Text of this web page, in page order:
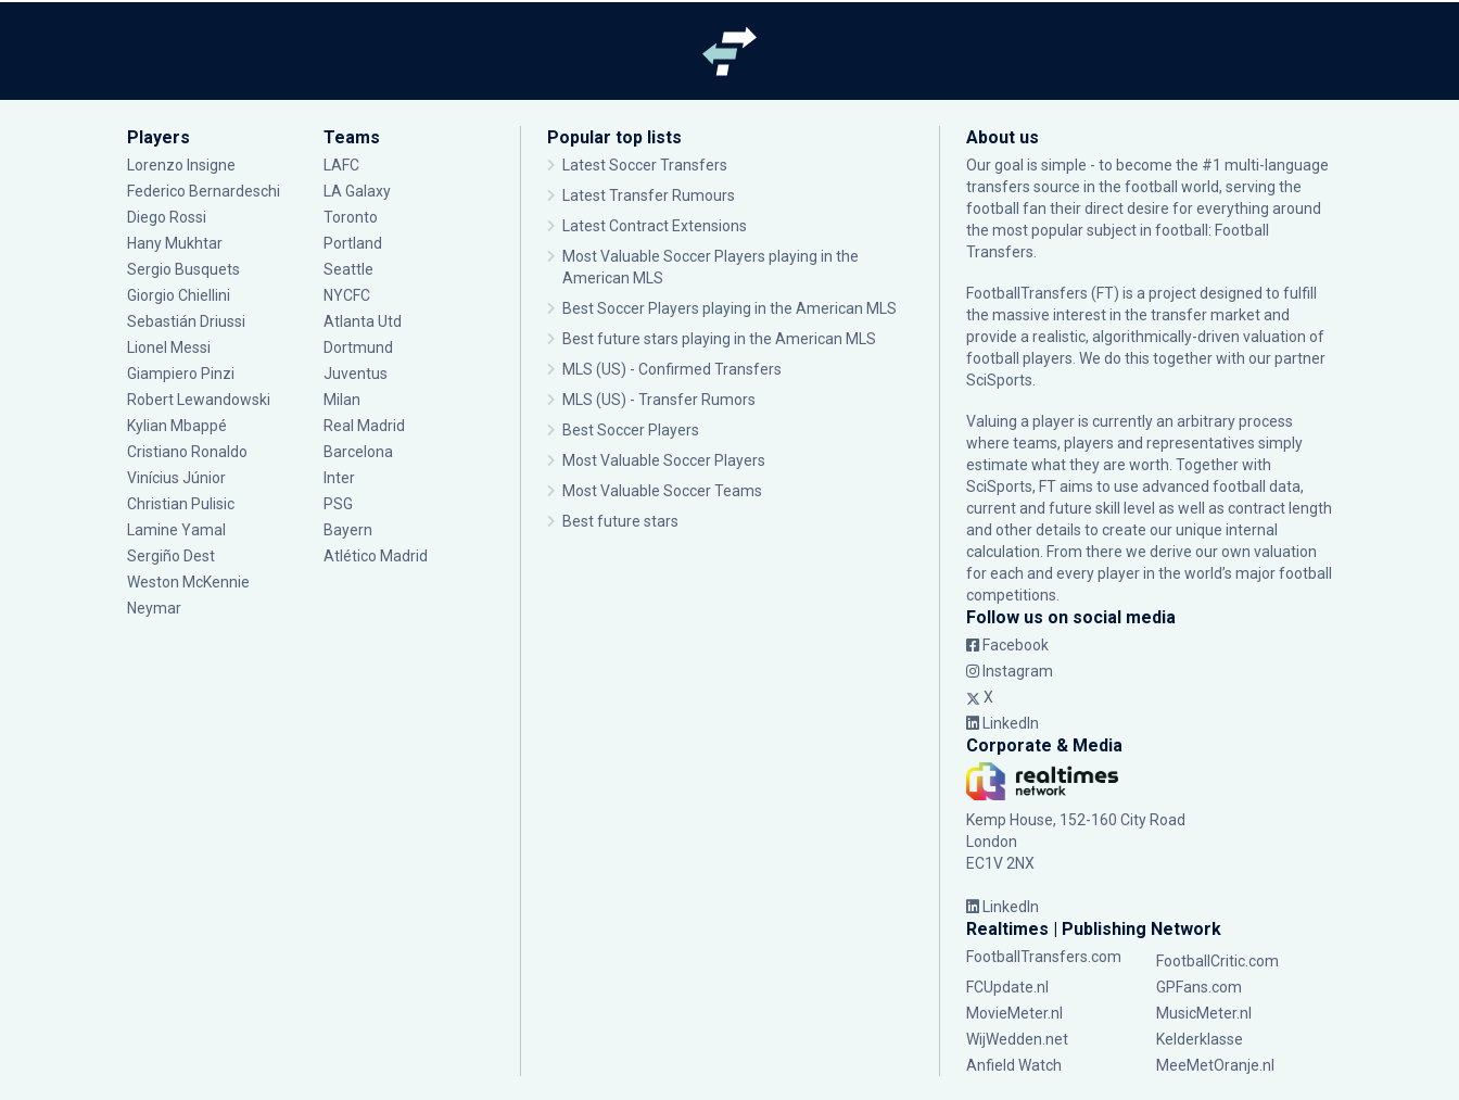
Players
Lorenzo Insigne
Federico Bernardeschi
Diego Rossi
Hany Mukhtar
Sergio Busquets
Giorgio Chiellini
Sebastián Driussi
Lionel Messi
Giampiero Pinzi
Robert Lewandowski
Kylian Mbappé
Cristiano Ronaldo
Vinícius Júnior
Christian Pulisic
Lamine Yamal
Sergiño Dest
Weston McKennie
Neymar
Teams
LAFC
LA Galaxy
Toronto
Portland
Seattle
NYCFC
Atlanta Utd
Dortmund
Juventus
Milan
Real Madrid
Barcelona
Inter
PSG
Bayern
Atlético Madrid
Popular top lists
Latest Soccer Transfers
Latest Transfer Rumours
Latest Contract Extensions
Most Valuable Soccer Players playing in the
American MLS
Best Soccer Players playing in the American MLS
Best future stars playing in the American MLS
MLS (US) - Confirmed Transfers
MLS (US) - Transfer Rumors
Best Soccer Players
Most Valuable Soccer Players
Most Valuable Soccer Teams
Best future stars
About us
Our goal is simple - to become the #1 multi-language
transfers source in the football world, serving the
football fan their direct desire for everything around
the most popular subject in football: Football
Transfers.
FootballTransfers (FT) is a project designed to fulfill
the massive interest in the transfer market and
provide a realistic, algorithmically-driven valuation of
football players. We do this together with our partner
SciSports
Valuing a player is currently an arbitrary process
where teams, players and representatives simply
estimate what they are worth. Together with
SciSports, FT aims to use advanced football data,
current and future skill level as well as contract length
and other details to create our unique internal
calculation. From there we derive our own valuation
for each and every player in the world’s major football
competitions.
Follow us on social media
Facebook
Instagram
X
LinkedIn
Corporate & Media
Kemp House, 152-160 City Road
London
EC1V 2NX
LinkedIn
Realtimes | Publishing Network
FootballTransfers.com
FootballCritic.com
FCUpdate.nl
GPFans.com
MovieMeter.nl
MusicMeter.nl
WijWedden.net
Kelderklasse
Anfield Watch
MeeMetOranje.nl